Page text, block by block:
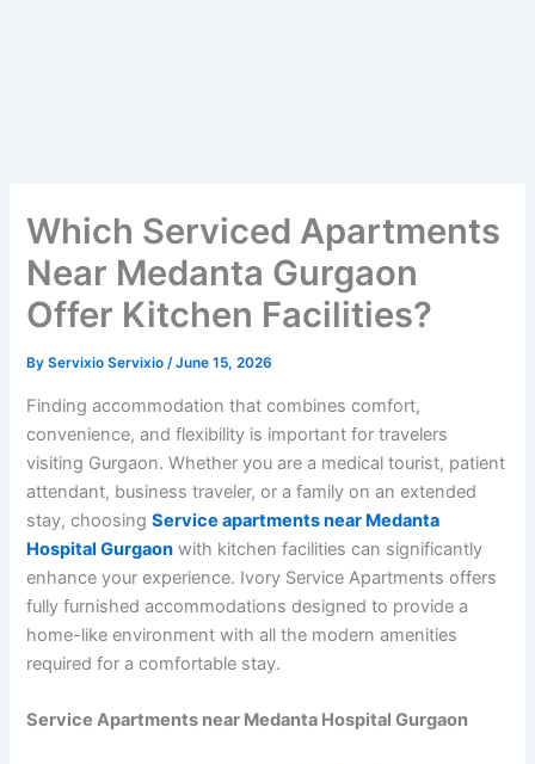
Which Serviced Apartments
Near Medanta Gurgaon
Offer Kitchen Facilities?
ByServixio Servixio/June 15, 2026
Finding accommodation that combines comfort,
convenience, and flexibility is important for travelers
visiting Gurgaon. Whether you are a medical tourist, patient
attendant, business traveler, or a family on an extended
stay, choosingService apartments near Medanta
Hospital Gurgaon with kitchen facilities can significantly
enhance your experience. Ivory Service Apartments offers
fully furnished accommodations designed to provide a
home-like environment with all the modern amenities
required for a comfortable stay.
Service Apartments near Medanta Hospital Gurgaon